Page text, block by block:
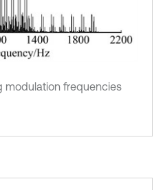
modulation frequencies